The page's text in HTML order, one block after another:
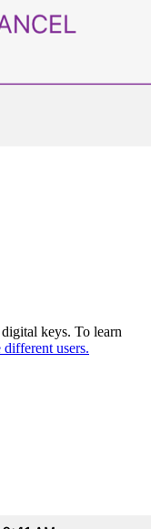
keys. To learn
different users.